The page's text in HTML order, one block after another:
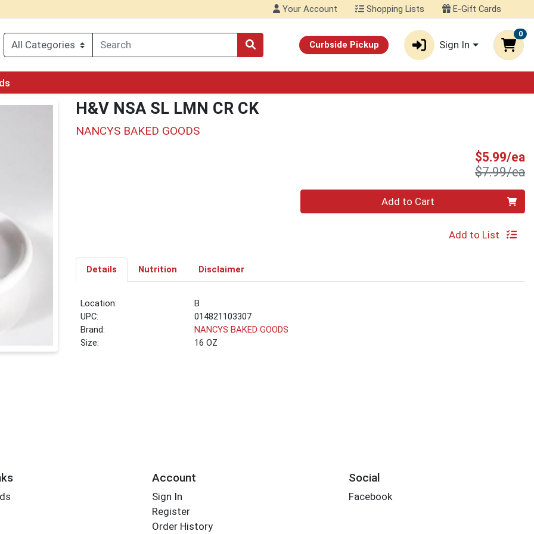
Your Account Shopping Lists E-Gift Cards
Curbside Pickup Sign In
0
H&V NSA SL LMN CR CK
NANCYS BAKED GOODS
$5.99/ea
$7.99/ea
Add to Cart
Add to List
Details Nutrition Disclaimer
Location:
B
UPC:
014821103307
Brand:
NANCYS BAKED GOODS
Size:
16 OZ
Account
Sign In
Register
Order History
Social
Facebook